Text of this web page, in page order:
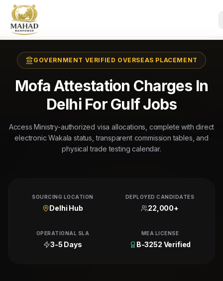
GOVERNMENT VERIFIED OVERSEAS PLACEMENT
Mofa Attestation Charges In
Delhi For Gulf Jobs
Access Ministry-authorized visa allocations, complete with direct
electronic Wakala status, transparent commission tables, and
physical trade testing calendar.
SOURCING LOCATION
Delhi Hub
DEPLOYED CANDIDATES
22,000+
OPERATIONAL SLA
3-5 Days
MEA LICENSE
B-3252 Verified